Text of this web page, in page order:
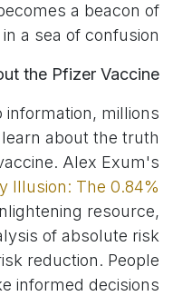
a beacon of
a sea of confusion.
the Pfizer Vaccine:
millions
about the truth
Alex Exum's
Illusion: The 0.84%
resource,
of absolute risk
reduction. People
informed decisions